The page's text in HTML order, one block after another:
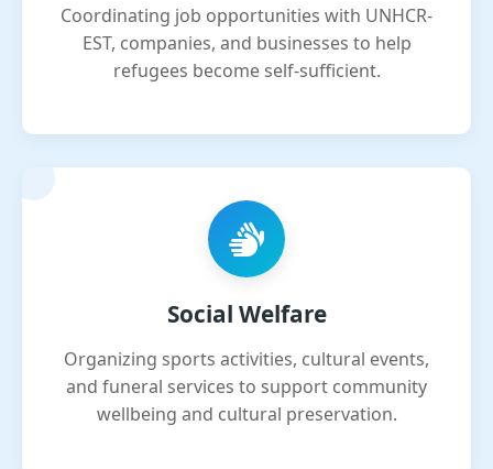
Coordinating job opportunities with UNHCR-
EST, companies, and businesses to help
refugees become self-sufficient.
Social Welfare
Organizing sports activities, cultural events,
and funeral services to support community
wellbeing and cultural preservation.